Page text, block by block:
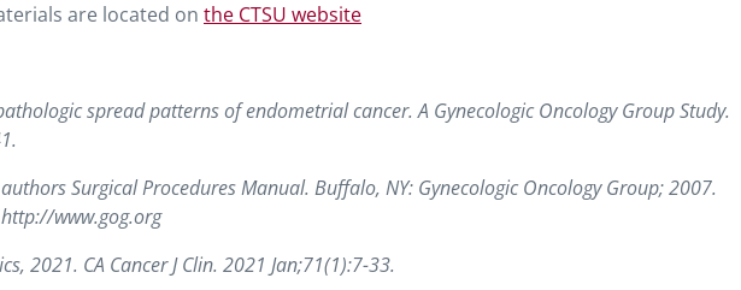
are located on the CTSU website
spread patterns of endometrial cancer. A Gynecologic Oncology Group Study.
Surgical Procedures Manual. Buffalo, NY: Gynecologic Oncology Group; 2007.
www.gog.org
2021. CA Cancer J Clin. 2021 Jan;71(1):7-33.